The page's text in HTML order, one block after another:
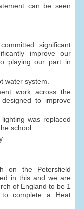
can be seen
significant
improve our
playing our part in
water system.
work across the
to improve
was replaced
school.
on the Petersfield
in this and we are
of England to be 1
complete a Heat